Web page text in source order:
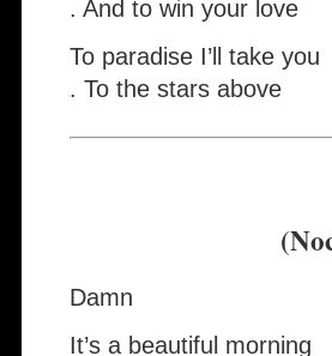
. And to win your love
To paradise I’ll take you
. To the stars above
Damn
It’s a beautiful morning